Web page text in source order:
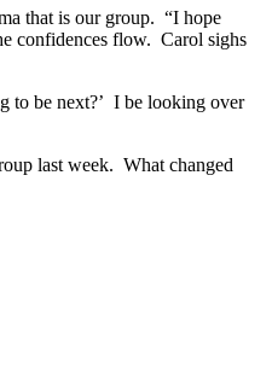
that is our group. “I hope
confidences flow. Carol sighs
to be next?’ I be looking over
last week. What changed